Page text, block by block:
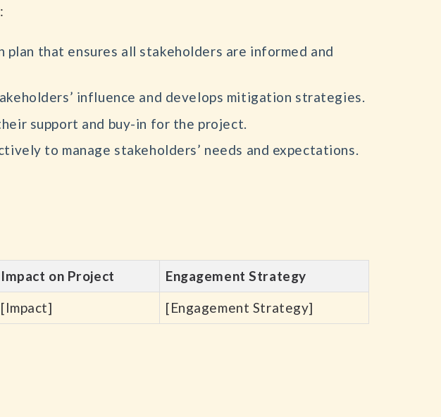
plan that ensures all stakeholders are informed and
influence and develops mitigation strategies.
support and buy-in for the project.
to manage stakeholders’ needs and expectations.
Impact on Project
Engagement Strategy
[Impact] [Engagement Strategy]